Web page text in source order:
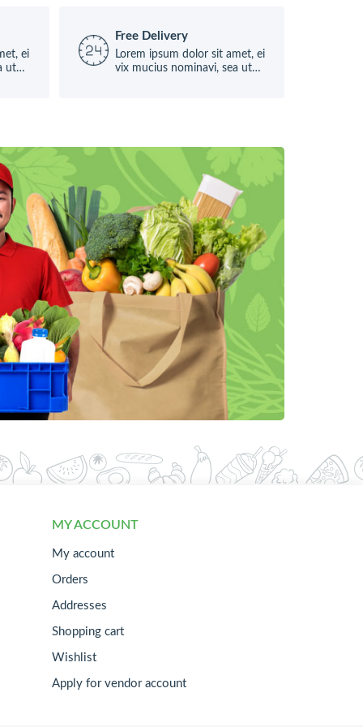
ei
ut
Free Delivery
Lorem ipsum dolor sit amet, ei
vix mucius nominavi, sea ut
MY ACCOUNT
My account
Orders
Addresses
Shopping cart
Wishlist
Apply for vendor account